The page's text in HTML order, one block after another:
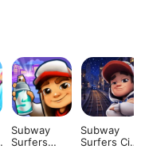
Subway
Surfers
Subway
Surfers City